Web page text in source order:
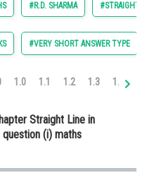
#R.D. SHARMA #STRAIGHT
#VERY SHORT ANSWER TYPE
1.0 1.1 1.2 1.3 1.4
Straight Line in
(i) maths